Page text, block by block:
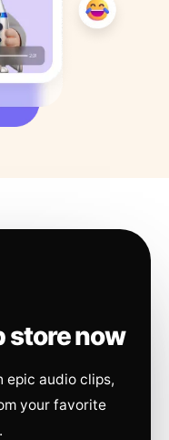
store now
epic audio clips,
your favorite